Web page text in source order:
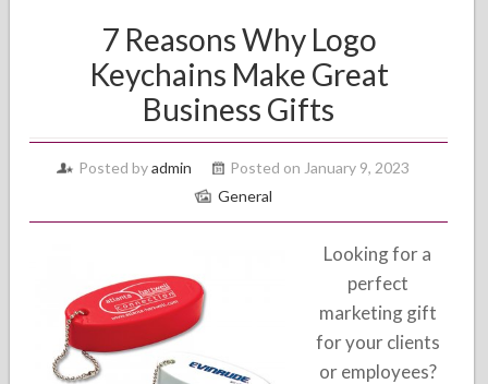
7 Reasons Why Logo
Keychains Make Great
Business Gifts
Posted byadmin
Posted on January 9, 2023
General
Looking for a
perfect
marketing gift
for your clients
or employees?